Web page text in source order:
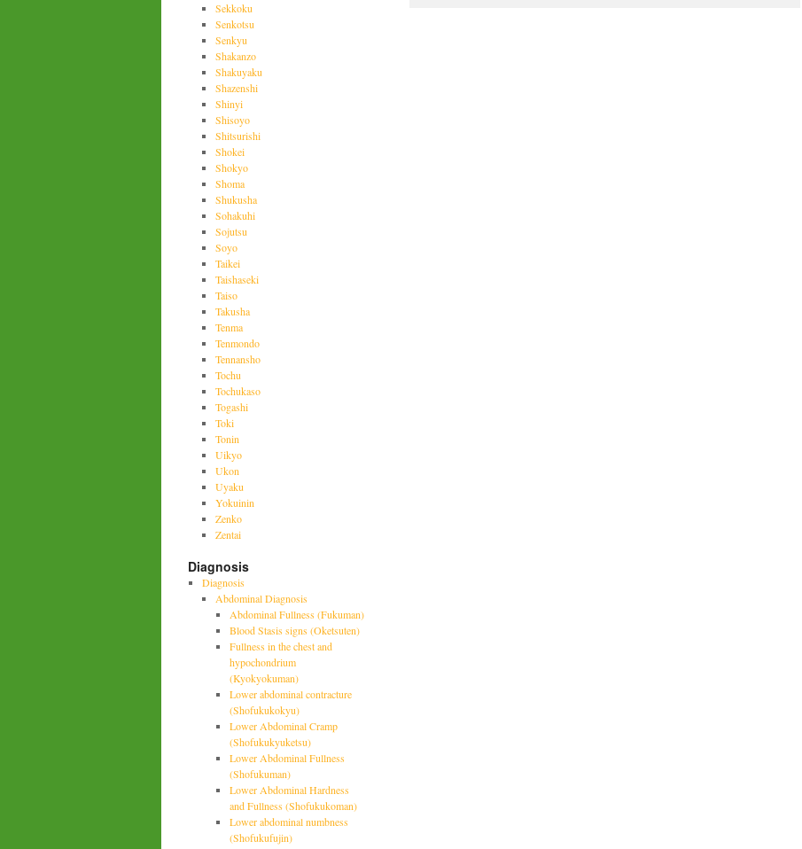
Sekkoku
Senkotsu
Senkyu
Shakanzo
Shakuyaku
Shazenshi
Shinyi
Shisoyo
Shitsurishi
Shokei
Shokyo
Shoma
Shukusha
Sohakuhi
Sojutsu
Soyo
Taikei
Taishaseki
Taiso
Takusha
Tenma
Tenmondo
Tennansho
Tochu
Tochukaso
Togashi
Toki
Tonin
Uikyo
Ukon
Uyaku
Yokuinin
Zenko
Zentai
Diagnosis
Diagnosis
Abdominal Diagnosis
Abdominal Fullness (Fukuman)
Blood Stasis signs (Oketsuten)
Fullness in the chest and
hypochondrium
(Kyokyokuman)
Lower abdominal contracture
(Shofukukokyu)
Lower Abdominal Cramp
(Shofukukyuketsu)
Lower Abdominal Fullness
(Shofukuman)
Lower Abdominal Hardness
and Fullness (Shofukukoman)
Lower abdominal numbness
(Shofukufujin)